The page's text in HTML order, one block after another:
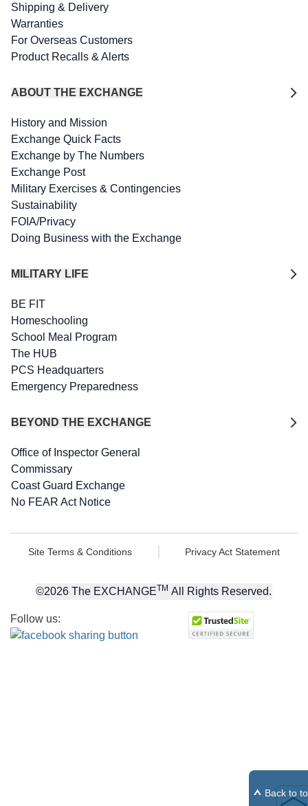
Shipping & Delivery
Warranties
For Overseas Customers
Product Recalls & Alerts
ABOUT THE EXCHANGE
History and Mission
Exchange Quick Facts
Exchange by The Numbers
Exchange Post
Military Exercises & Contingencies
Sustainability
FOIA/Privacy
Doing Business with the Exchange
MILITARY LIFE
BE FIT
Homeschooling
School Meal Program
The HUB
PCS Headquarters
Emergency Preparedness
BEYOND THE EXCHANGE
Office of Inspector General
Commissary
Coast Guard Exchange
No FEAR Act Notice
Site Terms & Conditions Privacy Act Statement
©2026 The EXCHANGETM All Rights Reserved.
Follow us:
Back to